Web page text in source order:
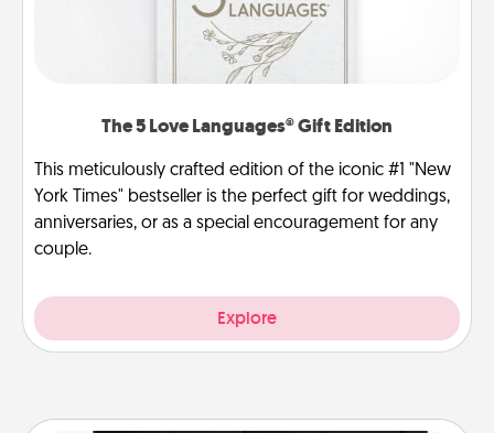
The 5 Love Languages® Gift Edition
This meticulously crafted edition of the iconic #1 "New
York Times" bestseller is the perfect gift for weddings,
anniversaries, or as a special encouragement for any
couple.
Explore